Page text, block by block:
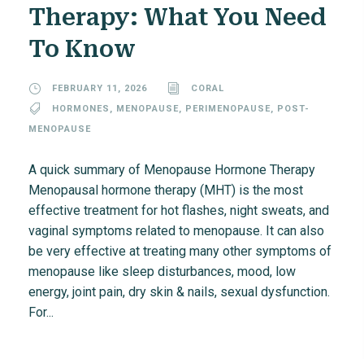
Therapy: What You Need
To Know
FEBRUARY 11, 2026
CORAL
HORMONES , MENOPAUSE, PERIMENOPAUSE, POST-
MENOPAUSE
A quick summary of Menopause Hormone Therapy
Menopausal hormone therapy (MHT) is the most
effective treatment for hot flashes, night sweats, and
vaginal symptoms related to menopause. It can also
be very effective at treating many other symptoms of
menopause like sleep disturbances, mood, low
energy, joint pain, dry skin & nails, sexual dysfunction.
For...